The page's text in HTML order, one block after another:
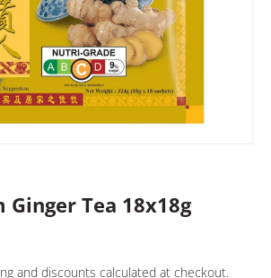
Ginger Tea 18x18g
and discounts calculated at checkout.